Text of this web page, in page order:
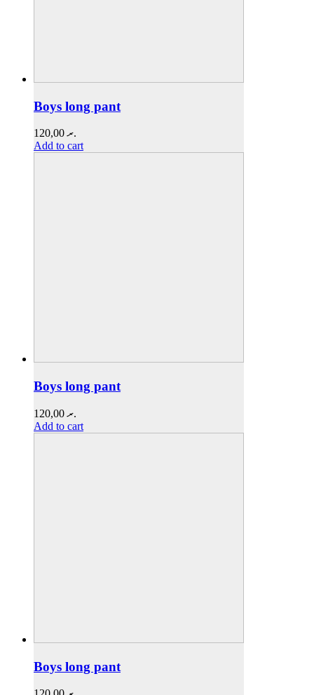
Boys long pant
.ރ120,00
Add to cart
Boys long pant
.ރ120,00
Add to cart
Boys long pant